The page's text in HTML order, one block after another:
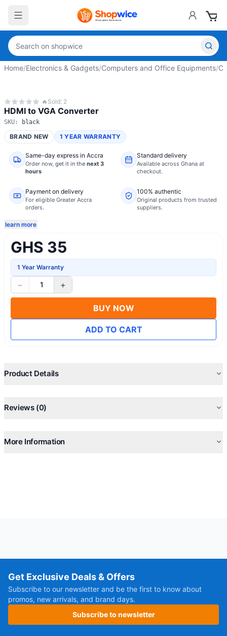
Home/Electronics & Gadgets/Computers and Office Equipments/
🔥 Sold: 2
HDMI to VGA Converter
SKU: black
BRAND NEW 1 YEAR WARRANTY
Same-day express in Accra
Order now, get it in the next 3
hours
Standard delivery
Available across Ghana at
checkout.
Payment on delivery
For eligible Greater Accra
orders.
100% authentic
Original products from trusted
suppliers.
learn more
GHS 35
1 Year Warranty
− 1 +
BUY NOW
ADD TO CART
Product Details
Reviews (0)
More Information
Get Exclusive Deals & Offers
Subscribe to our newsletter and be the first to know about
promos, new arrivals, and brand days.
Subscribe to newsletter